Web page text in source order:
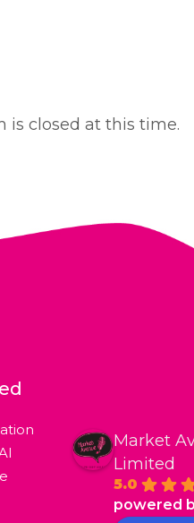
is closed at this time.
Market
Limited
5.0
powered